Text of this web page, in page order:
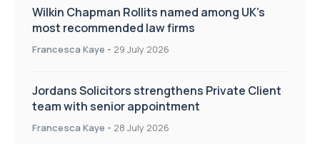
Wilkin Chapman Rollits named among UK’s
most recommended law firms
Francesca Kaye - 29 July 2026
Jordans Solicitors strengthens Private Client
team with senior appointment
Francesca Kaye - 28 July 2026